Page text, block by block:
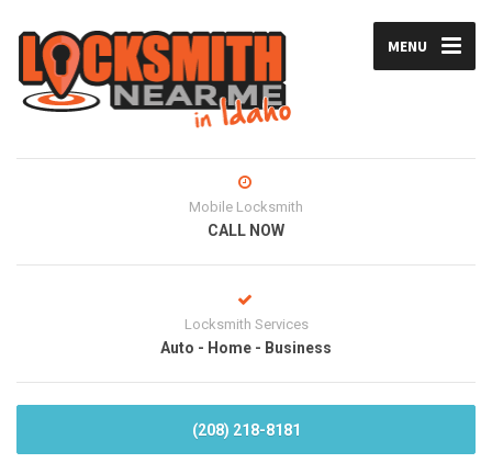
MENU
Mobile Locksmith
CALL NOW
Locksmith Services
Auto - Home - Business
(208) 218-8181